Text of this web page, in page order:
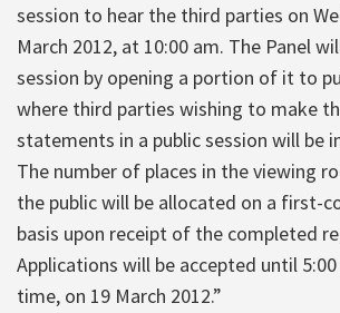
session to hear the third parties on
March 2012, at 10:00 am. The Panel
session by opening a portion of it to
where third parties wishing to make
statements in a public session will be
The number of places in the viewing
the public will be allocated on a first-
basis upon receipt of the completed
Applications will be accepted until 5:00
time, on 19 March 2012.”